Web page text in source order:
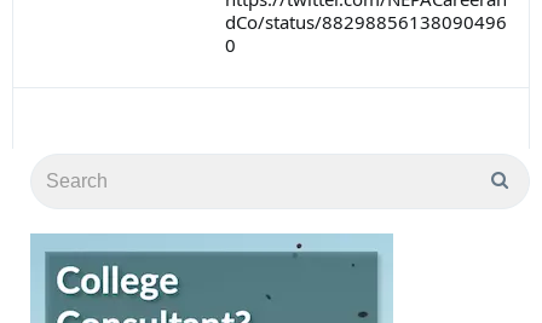
dCo/status/88298856138090496
0